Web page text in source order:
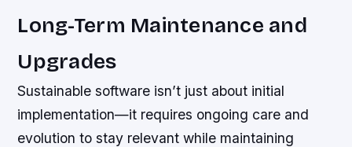
Long-Term Maintenance and
Upgrades
Sustainable software isn’t just about initial
implementation—it requires ongoing care and
evolution to stay relevant while maintaining